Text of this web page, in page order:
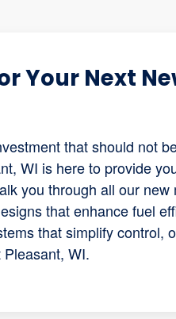
Your Next
that should not
WI is here to provide
you through all our
that enhance fuel
that simplify control,
WI.